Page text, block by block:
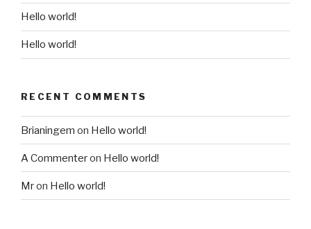
Hello world!
Hello world!
RECENT COMMENTS
Brianingem on Hello world!
A Commenteron Hello world!
Mron Hello world!